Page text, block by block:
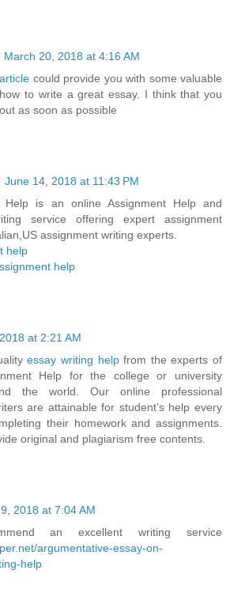
March 20, 2018 at 4:16 AM
could provide you with some valuable
to write a great essay. I think that you
as soon as possible
June 14, 2018 at 11:43 PM
Help is an online Assignment Help and
service offering expert assignment
assignment writing experts.
help
help
at 2:21 AM
essay writing helpfrom the experts of
Help for the college or university
the world. Our online professional
are attainable for student’s help every
their homework and assignments.
original and plagiarism free contents.
2018 at 7:04 AM
an excellent writing service
argumentative-essay-on-
help